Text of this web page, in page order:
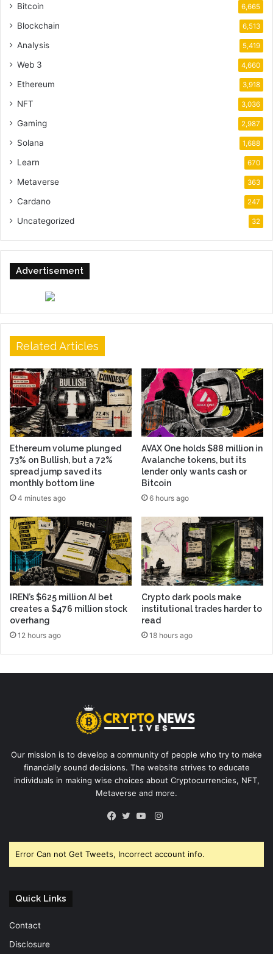
Bitcoin 6,665
Blockchain 6,513
Analysis 5,419
Web 3 4,660
Ethereum 3,918
NFT 3,036
Gaming 2,987
Solana 1,688
Learn 670
Metaverse 363
Cardano 247
Uncategorized 32
Advertisement
Related Articles
Ethereum volume plunged
73% on Bullish, but a 72%
spread jump saved its
monthly bottom line
4 minutes ago
AVAX One holds $88 million in
Avalanche tokens, but its
lender only wants cash or
Bitcoin
6 hours ago
IREN’s $625 million AI bet
creates a $476 million stock
overhang
12 hours ago
Crypto dark pools make
institutional trades harder to
read
18 hours ago
Our mission is to develop a community of people who try to make
financially sound decisions. The website strives to educate
individuals in making wise choices about Cryptocurrencies, NFT,
Metaverse and more.
Instagram
Error Can not Get Tweets, Incorrect account info.
Quick Links
Contact
Disclosure